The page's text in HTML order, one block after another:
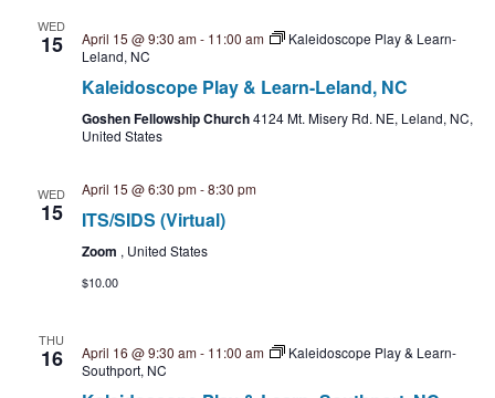
S
e
a
n
w
N
i
WED
15 April 15 @ 9:30 am- 11:00 am
Kaleidoscope Play & Learn-
Leland, NC
Kaleidoscope Play & Learn-Leland, NC
Goshen Fellowship Church4124 Mt. Misery Rd. NE, Leland, NC,
United States
WED
15
April 15 @ 6:30 pm-8:30 pm
ITS/SIDS (Virtual)
Zoom , United States
$10.00
THU
16 April 16 @ 9:30 am- 11:00 am
Kaleidoscope Play & Learn-
Southport, NC